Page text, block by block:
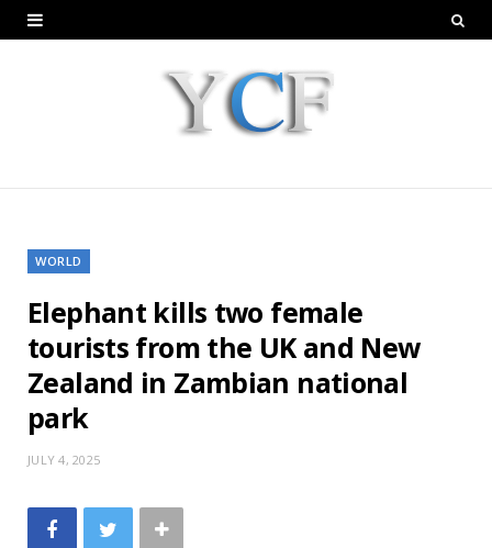
WORLD
Elephant kills two female
tourists from the UK and New
Zealand in Zambian national
park
JULY 4, 2025